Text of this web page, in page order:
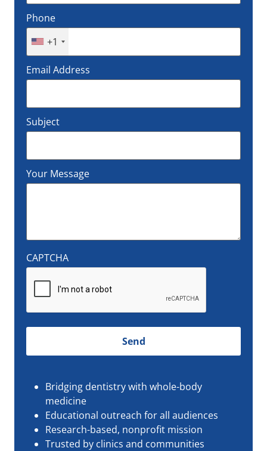
Phone
+1
Email Address
Subject
Your Message
CAPTCHA
Bridging dentistry with whole-body
medicine
Educational outreach for all audiences
Research-based, nonprofit mission
Trusted by clinics and communities